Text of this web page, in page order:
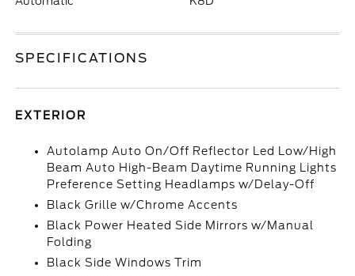
SPECIFICATIONS
EXTERIOR
Autolamp Auto On/Off Reflector Led Low/High
Beam Auto High-Beam Daytime Running Lights
Preference Setting Headlamps w/Delay-Off
Black Grille w/Chrome Accents
Black Power Heated Side Mirrors w/Manual
Folding
Black Side Windows Trim